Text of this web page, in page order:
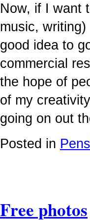
Now, if I want
music,
good idea to
commercial
the hope of
of my
going on out
Posted in
Free photos